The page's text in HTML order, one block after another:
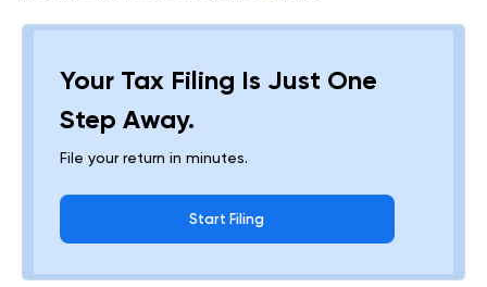
Your Tax Filing Is Just One
Step Away.
File your return in minutes.
Start Filing